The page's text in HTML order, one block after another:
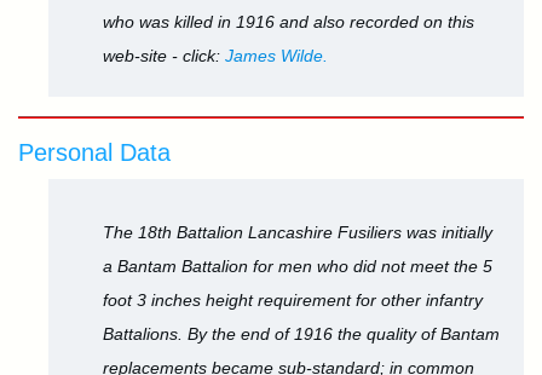
who was killed in 1916 and also recorded on this
web-site - click: James Wilde.
Personal Data
The 18th Battalion Lancashire Fusiliers was initially
a Bantam Battalion for men who did not meet the 5
foot 3 inches height requirement for other infantry
Battalions. By the end of 1916 the quality of Bantam
replacements became sub-standard; in common